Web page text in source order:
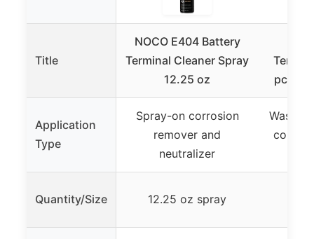
Title
NOCO E404 Battery
Terminal Cleaner Spray
12.25 oz
pcs
Application
Type
Spray-on corrosion
remover and
neutralizer
Quantity/Size 12.25 oz spray